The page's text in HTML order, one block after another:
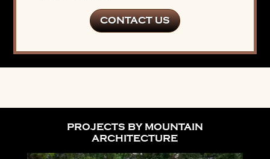
CONTACT US
PROJECTS BY MOUNTAIN
ARCHITECTURE